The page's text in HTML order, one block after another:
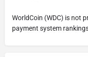
WorldCoin (WDC) is not
payment system